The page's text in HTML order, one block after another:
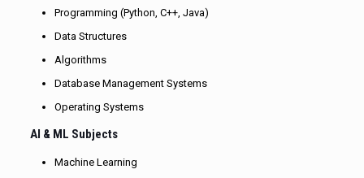
Programming (Python, C++, Java)
Data Structures
Algorithms
Database Management Systems
Operating Systems
AI & ML Subjects
Machine Learning